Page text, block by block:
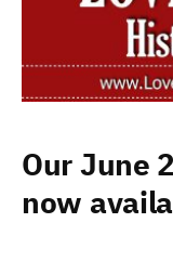
Our June
now